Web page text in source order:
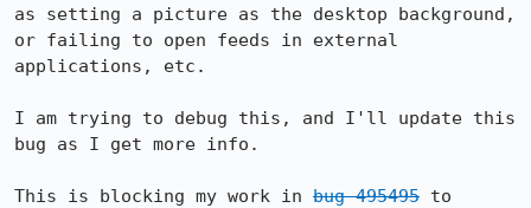
as setting a picture as the desktop background,
or failing to open feeds in external
applications, etc.
I am trying to debug this, and I'll update this
bug as I get more info.
This is blocking my work in bug 495495 to